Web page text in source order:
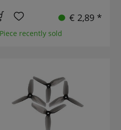
€ 2,89 *
recently sold